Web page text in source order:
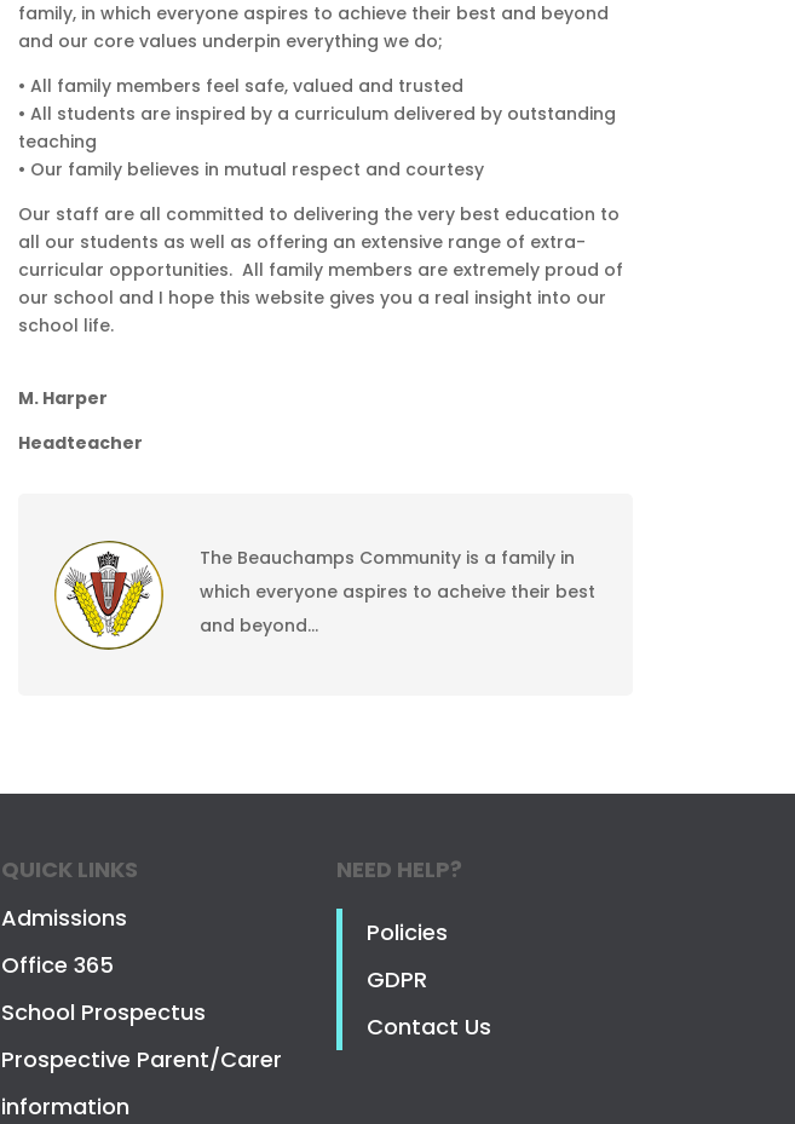
family, in which everyone aspires to achieve their best and beyond
and our core values underpin everything we do;
• All family members feel safe, valued and trusted
• All students are inspired by a curriculum delivered by outstanding
teaching
• Our family believes in mutual respect and courtesy
Our staff are all committed to delivering the very best education to
all our students as well as offering an extensive range of extra-
curricular opportunities. All family members are extremely proud of
our school and I hope this website gives you a real insight into our
school life.
M. Harper
Headteacher
The Beauchamps Community is a family in
which everyone aspires to acheive their best
and beyond…
QUICK LINKS
Admissions
Office 365
School Prospectus
Prospective Parent/Carer
information
NEED HELP?
Policies
GDPR
Contact Us